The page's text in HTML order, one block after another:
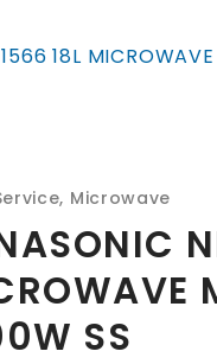
18L
, Microwave
SS